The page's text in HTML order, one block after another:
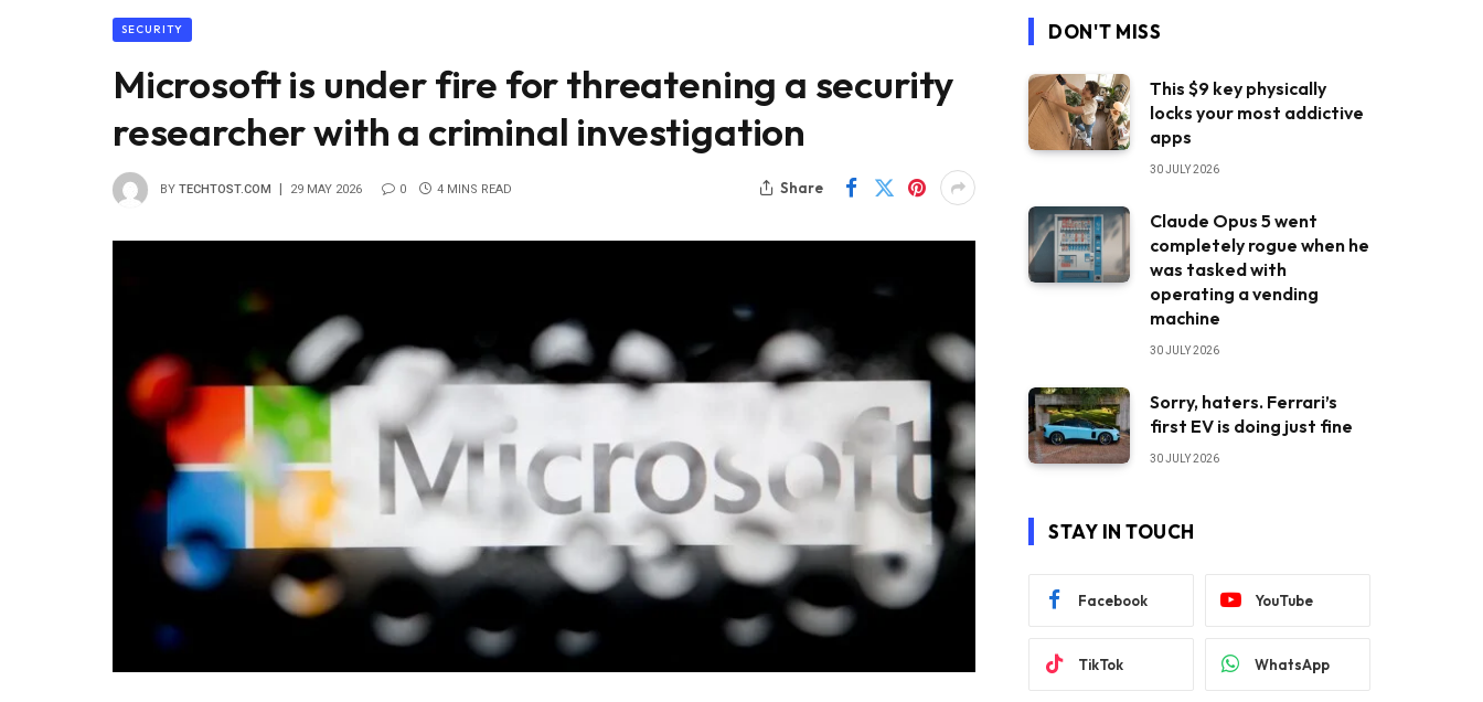
SECURITY
Microsoft is under fire for threatening a security
researcher with a criminal investigation
BY TECHTOST.COM 29 MAY 2026 0 4 MINS READ Share
DON'T MISS
This $9 key physically
locks your most addictive
apps
30 JULY 2026
Claude Opus 5 went
completely rogue when he
was tasked with
operating a vending
machine
30 JULY 2026
Sorry, haters. Ferrari’s
first EV is doing just fine
30 JULY 2026
STAY IN TOUCH
Facebook YouTube
TikTok WhatsApp